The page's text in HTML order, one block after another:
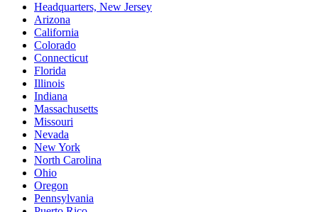
Headquarters, New Jersey
Arizona
California
Colorado
Connecticut
Florida
Illinois
Indiana
Massachusetts
Missouri
Nevada
New York
North Carolina
Ohio
Oregon
Pennsylvania